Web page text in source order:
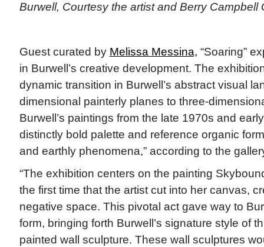
Burwell, Courtesy the artist and Berry Campbell
Guest curated by Melissa Messina, “Soaring”
in Burwell’s creative development. The
dynamic transition in Burwell’s abstract visual
dimensional painterly planes to three-
Burwell’s paintings from the late 1970s and
distinctly bold palette and reference organic
and earthly phenomena,” according to the
“The exhibition centers on the painting
the first time that the artist cut into her canvas,
negative space. This pivotal act gave way to
form, bringing forth Burwell’s signature style of
painted wall sculpture. These wall sculptures